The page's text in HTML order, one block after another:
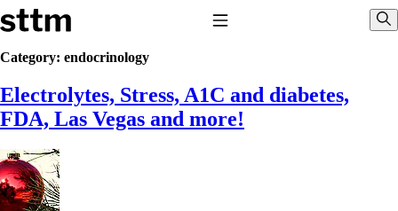
Skip to content
Stop The Thyroid Madness
Common Questions & Answers
Recommended Labwork
Saliva Cortisol Test
Interpreting Lab Results
Reverse T3
Pooling – what it means
Category: endocrinology
Electrolytes, Stress, A1C and diabetes,
FDA, Las Vegas and more!